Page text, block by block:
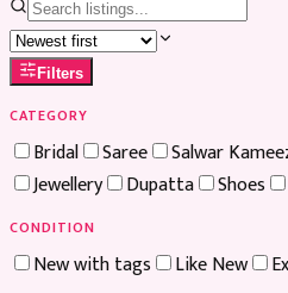
Filters
CATEGORY
Bridal Saree Salwar
Jewellery
Dupatta Shoes
CONDITION
New with tags Like New